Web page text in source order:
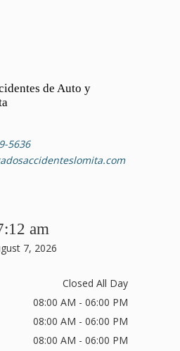
de Auto y
5636
am
7, 2026
Closed All Day
08:00 AM - 06:00 PM
08:00 AM - 06:00 PM
08:00 AM - 06:00 PM